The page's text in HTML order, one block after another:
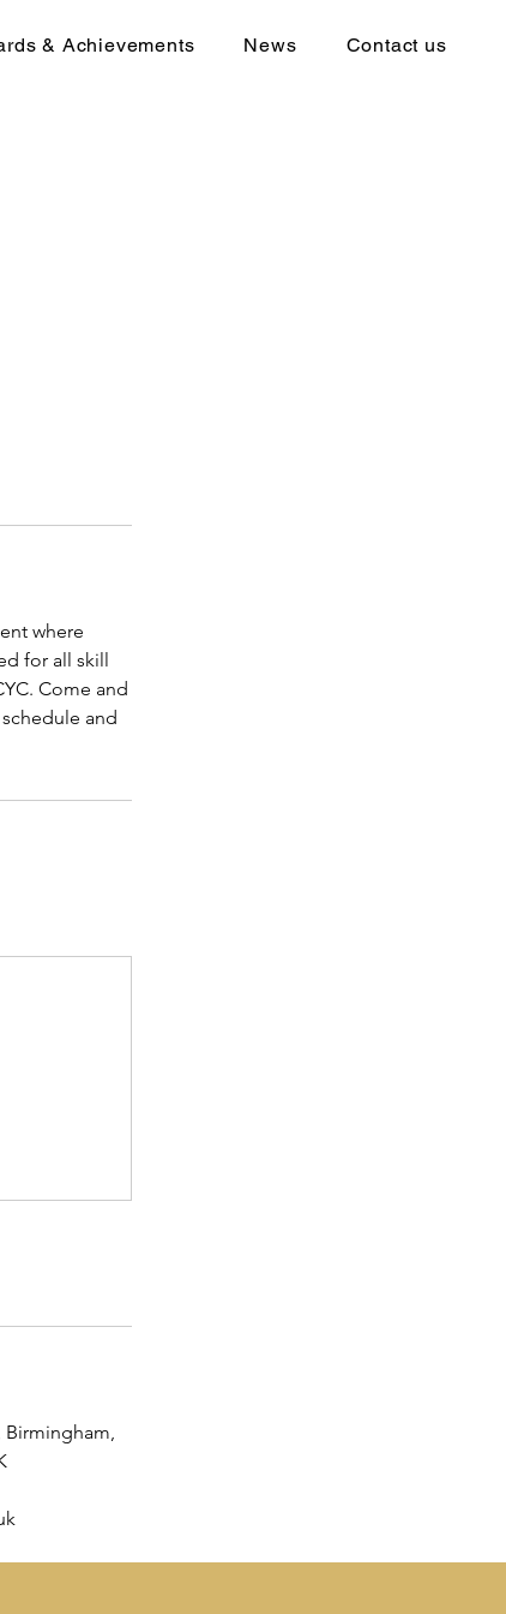
& Achievements News Contact us
where
for all skill
Come and
and
Birmingham,